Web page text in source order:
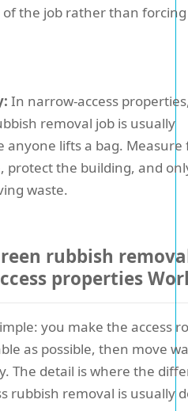
of the job rather than
In narrow-access
removal job is usually
anyone lifts a bag. Measure
protect the building, and
waste.
rubbish
properties
you make the access
as possible, then move
The detail is where the
rubbish removal is usually